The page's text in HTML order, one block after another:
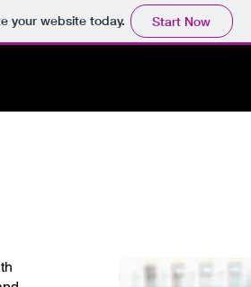
your website today. Start Now